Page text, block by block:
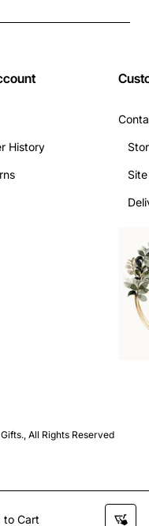
to Cart
History
All Rights Reserved